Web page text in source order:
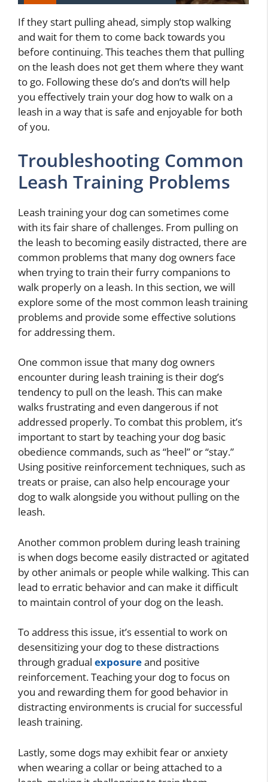
If they start pulling ahead, simply stop walking
and wait for them to come back towards you
before continuing. This teaches them that pulling
on the leash does not get them where they want
to go. Following these do’s and don’ts will help
you effectively train your dog how to walk on a
leash in a way that is safe and enjoyable for both
of you.
Troubleshooting Common
Leash Training Problems
Leash training your dog can sometimes come
with its fair share of challenges. From pulling on
the leash to becoming easily distracted, there are
common problems that many dog owners face
when trying to train their furry companions to
walk properly on a leash. In this section, we will
explore some of the most common leash training
problems and provide some effective solutions
for addressing them.
One common issue that many dog owners
encounter during leash training is their dog’s
tendency to pull on the leash. This can make
walks frustrating and even dangerous if not
addressed properly. To combat this problem, it’s
important to start by teaching your dog basic
obedience commands, such as “heel” or “stay.”
Using positive reinforcement techniques, such as
treats or praise, can also help encourage your
dog to walk alongside you without pulling on the
leash.
Another common problem during leash training
is when dogs become easily distracted or agitated
by other animals or people while walking. This can
lead to erratic behavior and can make it difficult
to maintain control of your dog on the leash.
To address this issue, it’s essential to work on
desensitizing your dog to these distractions
through gradual exposureand positive
reinforcement. Teaching your dog to focus on
you and rewarding them for good behavior in
distracting environments is crucial for successful
leash training.
Lastly, some dogs may exhibit fear or anxiety
when wearing a collar or being attached to a